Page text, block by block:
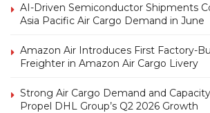
AI-Driven Semiconductor Shipments
Asia Pacific Air Cargo Demand in June
Amazon Air Introduces First Factory-
Freighter in Amazon Air Cargo Livery
Strong Air Cargo Demand and
Propel DHL Group’s Q2 2026 Growth